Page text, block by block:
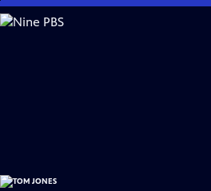
Skip
to